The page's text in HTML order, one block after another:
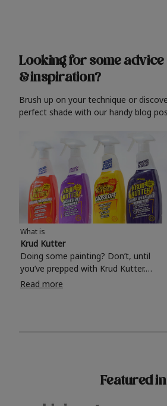
Looking for some advice
& inspiration?
Brush up on your technique or
perfect shade with our handy blog
What is
Krud Kutter
Doing some painting? Don’t, until
you’ve prepped with Krud Kutter.
Take the hassle out of paint prep and
surfaces, Krud Kutter cleaning
Read more
Featured in